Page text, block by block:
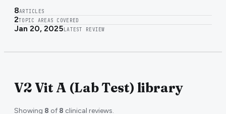
8ARTICLES
2TOPIC AREAS COVERED
Jan 20, 2025 LATEST REVIEW
V2 Vit A (Lab Test) library
Showing 8 of 8 clinical reviews.